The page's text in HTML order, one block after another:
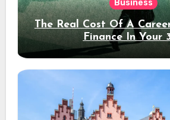
Business
The Real Cost Of A
Finance In Your